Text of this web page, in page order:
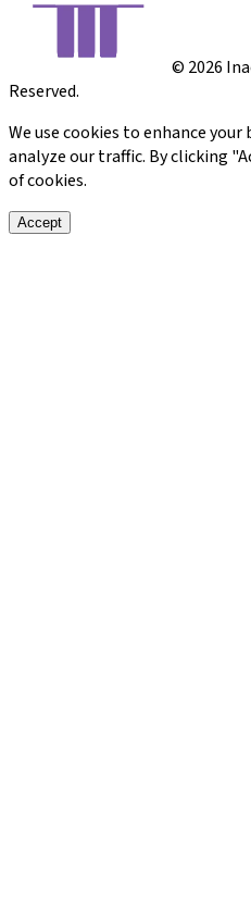
© 2026
Reserved.
We use cookies to enhance
analyze our traffic. By clicking
of cookies.
Accept